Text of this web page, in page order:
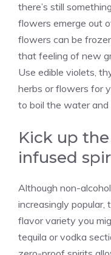
there’s still
flowers emerge out
flowers can be
that feeling of new
Use edible violets,
herbs or flowers for
to boil the water and
Kick up
infused
Although non-
increasingly popular,
flavor variety you
tequila or vodka